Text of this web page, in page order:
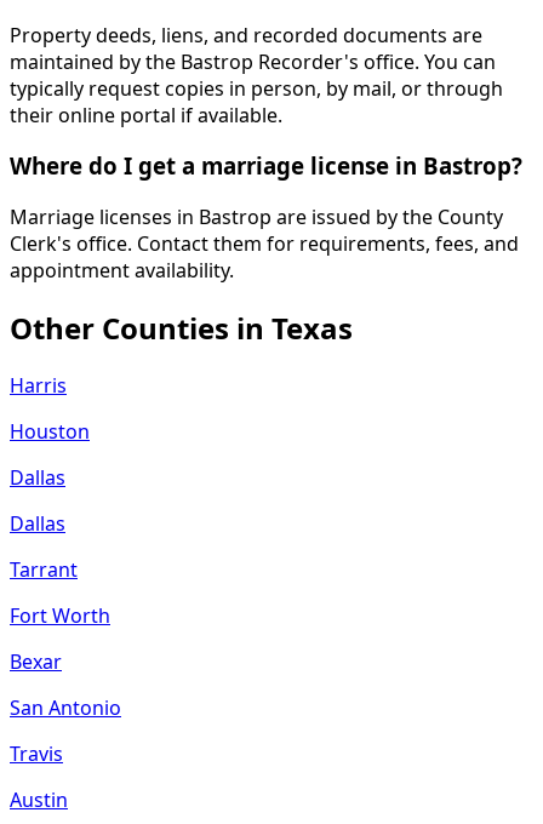
Property deeds, liens, and recorded documents are
maintained by the Bastrop Recorder's office. You can
typically request copies in person, by mail, or through
their online portal if available.
Where do I get a marriage license in Bastrop?
Marriage licenses in Bastrop are issued by the County
Clerk's office. Contact them for requirements, fees, and
appointment availability.
Other Counties in Texas
Harris
Houston
Dallas
Dallas
Tarrant
Fort Worth
Bexar
San Antonio
Travis
Austin